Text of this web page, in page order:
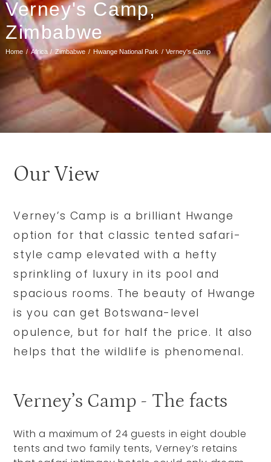
Verney's Camp,
Zimbabwe
Home Africa Zimbabwe Hwange National Park Verney's Camp
Our View
Verney’s Camp is a brilliant Hwange
option for that classic tented safari-
style camp elevated with a hefty
sprinkling of luxury in its pool and
spacious rooms. The beauty of Hwange
is you can get Botswana-level
opulence, but for half the price. It also
helps that the wildlife is phenomenal.
Verney’s Camp - The facts
With a maximum of 24 guests in eight double
tents and two family tents, Verney’s retains